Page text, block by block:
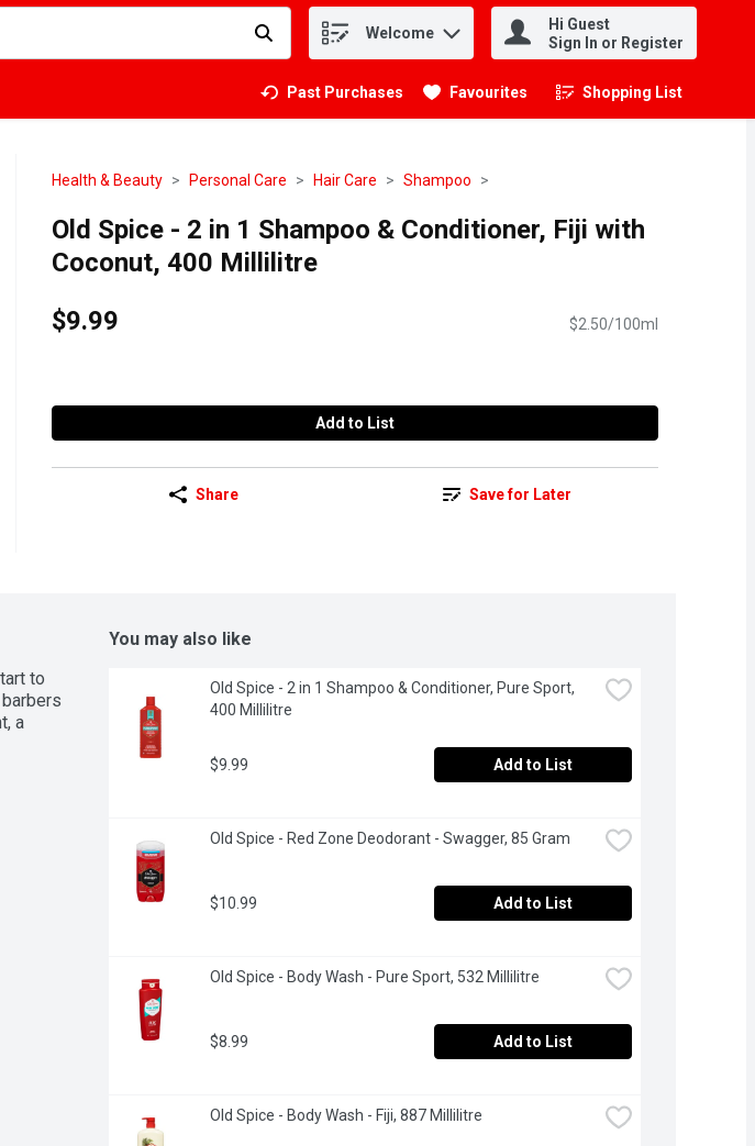
your search term to find items. Welcome
Hi Guest
Sign In or Register
Past Purchases Favourites Shopping List
.
Health & Beauty Personal Care Hair Care Shampoo
Old Spice - 2 in 1 Shampoo & Conditioner, Fiji with
Coconut, 400 Millilitre
$9.99
$2.50/100ml
Add to List
Share Save for Later
to
a
You may also like
Old Spice - 2 in 1 Shampoo & Conditioner, Pure Sport,
400 Millilitre
$9.99 Add to List
Old Spice - Red Zone Deodorant - Swagger, 85 Gram
$10.99 Add to List
Old Spice - Body Wash - Pure Sport, 532 Millilitre
$8.99 Add to List
Old Spice - Body Wash - Fiji, 887 Millilitre